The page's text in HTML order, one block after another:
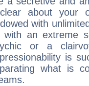
about your
with
with an extreme
or a
is
what is